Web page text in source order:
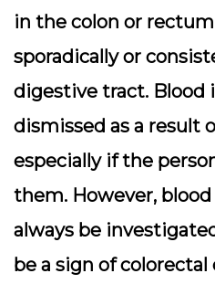
in the colon or
sporadically or
digestive tract. Blood
dismissed as a result
especially if the
them. However,
always be
be a sign of colorectal